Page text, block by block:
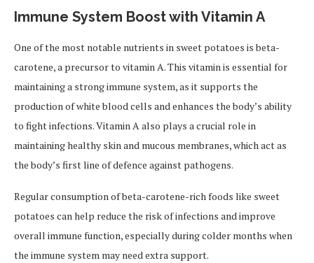
Immune System Boost with Vitamin A
One of the most notable nutrients in sweet potatoes is beta-
carotene, a precursor to vitamin A. This vitamin is essential for
maintaining a strong immune system, as it supports the
production of white blood cells and enhances the body’s ability
to fight infections. Vitamin A also plays a crucial role in
maintaining healthy skin and mucous membranes, which act as
the body’s first line of defence against pathogens.
Regular consumption of beta-carotene-rich foods like sweet
potatoes can help reduce the risk of infections and improve
overall immune function, especially during colder months when
the immune system may need extra support.